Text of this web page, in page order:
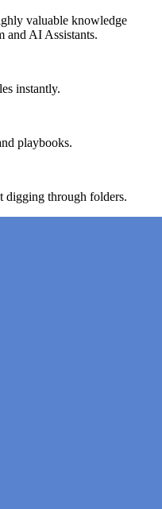
valuable knowledge
and AI Assistants.
instantly.
playbooks.
digging through folders.